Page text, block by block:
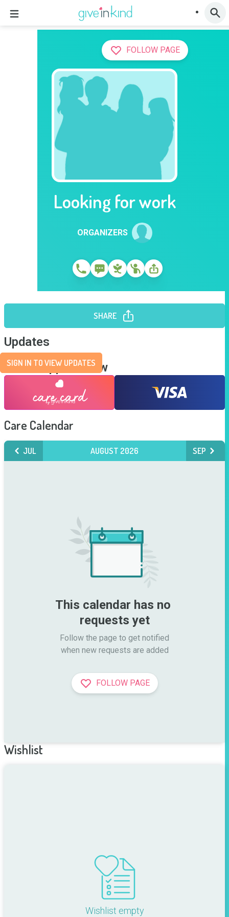
FOLLOW PAGE
Looking for work
ORGANIZERS
SHARE
Updates
SIGN IN TO VIEW UPDATES
Send Support Now
Care Calendar
JUL AUGUST 2026 SEP
This calendar has no
requests yet
Follow the page to get notified
when new requests are added
FOLLOW PAGE
Wishlist
Wishlist empty